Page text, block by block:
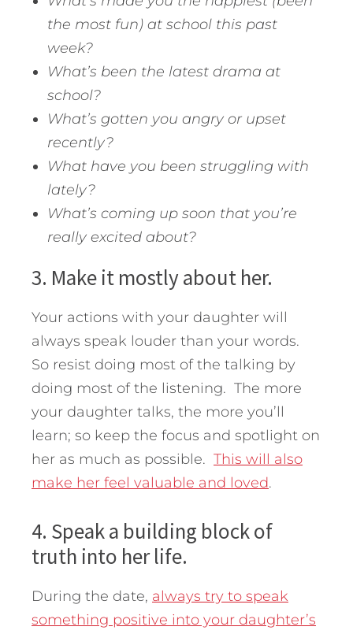
the most fun) at school this past
week?
What’s been the latest drama at
school?
What’s gotten you angry or upset
recently?
What have you been struggling with
lately?
What’s coming up soon that you’re
really excited about?
3. Make it mostly about her.
Your actions with your daughter will
always speak louder than your words.
So resist doing most of the talking by
doing most of the listening. The more
your daughter talks, the more you’ll
learn; so keep the focus and spotlight on
her as much as possible. This will also
make her feel valuable and loved.
4. Speak a building block of
truth into her life.
During the date, always try to speak
something positive into your daughter’s